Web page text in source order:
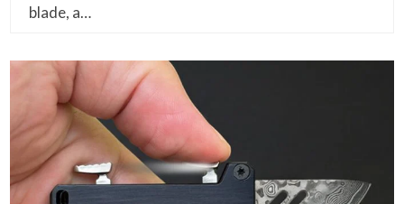
blade, a…